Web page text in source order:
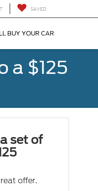
SAVED
BUY YOUR CAR
a $125
set of
offer.